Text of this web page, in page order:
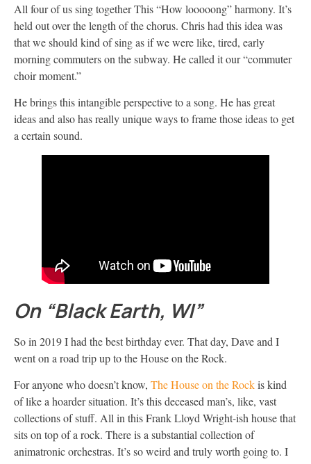
All four of us sing together This “How looooong” harmony. It’s
held out over the length of the chorus. Chris had this idea was
that we should kind of sing as if we were like, tired, early
morning commuters on the subway. He called it our “commuter
choir moment.”
He brings this intangible perspective to a song. He has great
ideas and also has really unique ways to frame those ideas to get
a certain sound.
On “Black Earth, WI”
So in 2019 I had the best birthday ever. That day, Dave and I
went on a road trip up to the House on the Rock.
For anyone who doesn’t know, The House on the Rockis kind
of like a hoarder situation. It’s this deceased man’s, like, vast
collections of stuff. All in this Frank Lloyd Wright-ish house that
sits on top of a rock. There is a substantial collection of
animatronic orchestras. It’s so weird and truly worth going to. I